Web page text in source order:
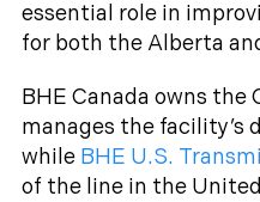
essential role in
for both the Alberta
BHE Canada owns the
manages the facility’s
while BHE U.S.
of the line in the